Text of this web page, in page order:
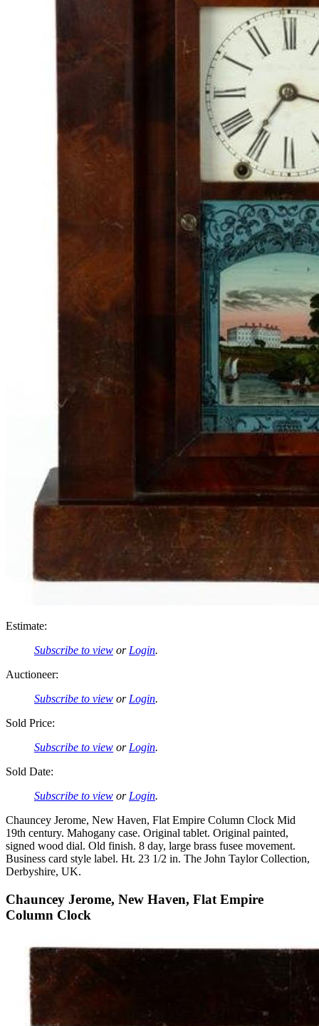
Estimate:
Subscribe to view or Login.
Auctioneer:
Subscribe to view or Login.
Sold Price:
Subscribe to view or Login.
Sold Date:
Subscribe to view or Login.
Chauncey Jerome, New Haven, Flat Empire Column Clock Mid
19th century. Mahogany case. Original tablet. Original painted,
signed wood dial. Old finish. 8 day, large brass fusee movement.
Business card style label. Ht. 23 1/2 in. The John Taylor Collection,
Derbyshire, UK.
Chauncey Jerome, New Haven, Flat Empire
Column Clock